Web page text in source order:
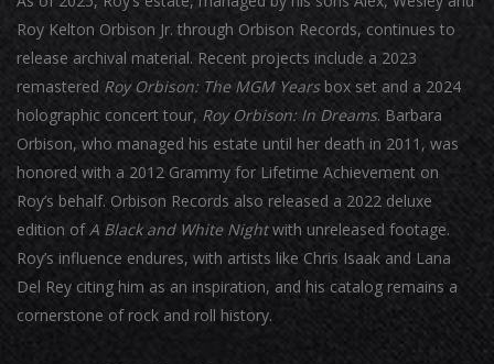
Roy Kelton Orbison Jr. through Orbison Records, continues to
release archival material. Recent projects include a 2023
remastered Roy Orbison: The MGM Yearsbox set and a 2024
holographic concert tour, Roy Orbison: In Dreams. Barbara
Orbison, who managed his estate until her death in 2011, was
honored with a 2012 Grammy for Lifetime Achievement on
Roy’s behalf. Orbison Records also released a 2022 deluxe
edition ofA Black and White Nightwith unreleased footage.
Roy’s influence endures, with artists like Chris Isaak and Lana
Del Rey citing him as an inspiration, and his catalog remains a
cornerstone of rock and roll history.